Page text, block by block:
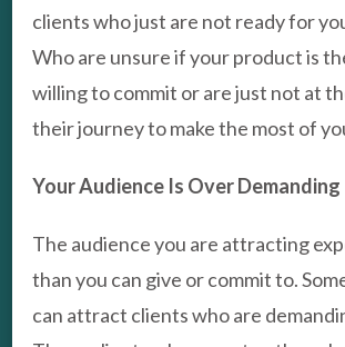
clients who just are not ready for
Who are unsure if your product is
willing to commit or are just not at
their journey to make the most of
Your Audience Is Over Demanding
The audience you are attracting
than you can give or commit to.
can attract clients who are